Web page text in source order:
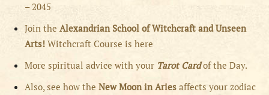
– 2045
Join the Alexandrian School of Witchcraft and Unseen
Arts! Witchcraft Course is here
More spiritual advice with your Tarot Cardof the Day.
Also, see how the New Moon in Aries affects your zodiac